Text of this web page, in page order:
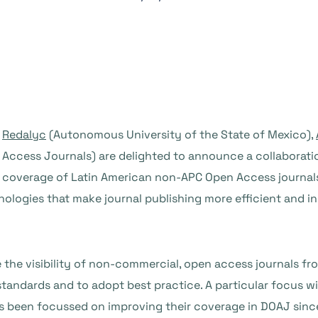
Redalyc (Autonomous University of the State of Mexico),
Access Journals) are delighted to announce a
coverage of Latin American non-APC Open Access
that make journal publishing more efficient and
visibility of non-commercial, open access journals
and to adopt best practice. A particular focus
been focussed on improving their coverage in DOAJ